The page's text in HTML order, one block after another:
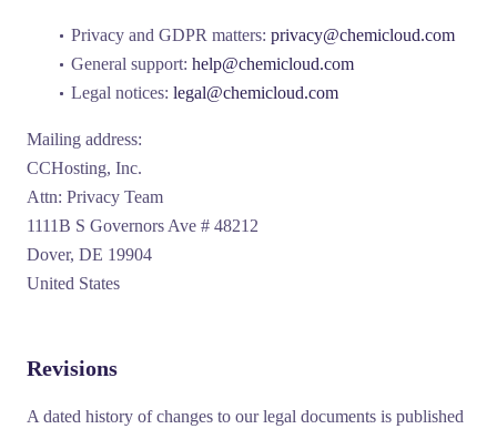
Privacy and GDPR matters: privacy@chemicloud.com
General support: help@chemicloud.com
Legal notices: legal@chemicloud.com
Mailing address:
CCHosting, Inc.
Attn: Privacy Team
1111B S Governors Ave # 48212
Dover, DE 19904
United States
Revisions
A dated history of changes to our legal documents is published